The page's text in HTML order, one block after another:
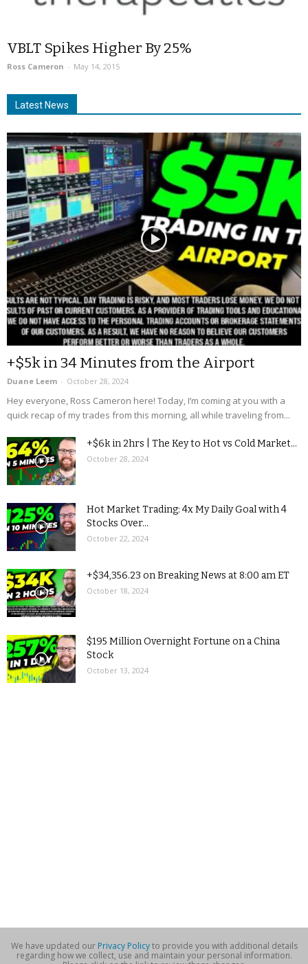
VBLT Spikes Higher By 25%
Ross Cameron - May 14, 2015
Latest News
+$5k in 34 Minutes from the Airport
Duane Leem - October 28, 2024
Hey everyone, Ross Cameron here! Today, I’m coming at you with a
quick recap of my trades from this morning, all while traveling from...
+$6k in 2hrs | The Key to Hot vs Cold Market...
October 28, 2024
Hot Market Trading: 4x My Daily Goal with 4
Stocks Over...
October 22, 2024
+$34,356.23 on Breaking News at 8:00 am ET
October 18, 2024
$195 Million Overnight Fortune on a China
Stock
October 13, 2024
We have updated our Privacy Policyto provide you with additional details
regarding how we collect, use and maintain your personal information.